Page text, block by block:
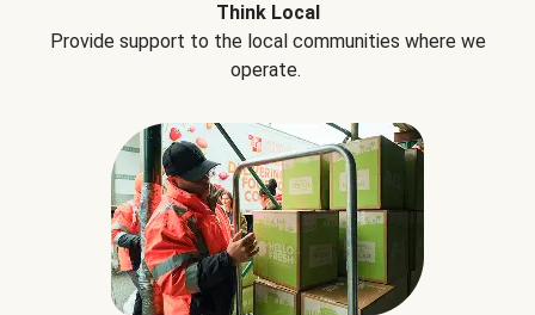
Think Local
Provide support to the local communities where we
operate.